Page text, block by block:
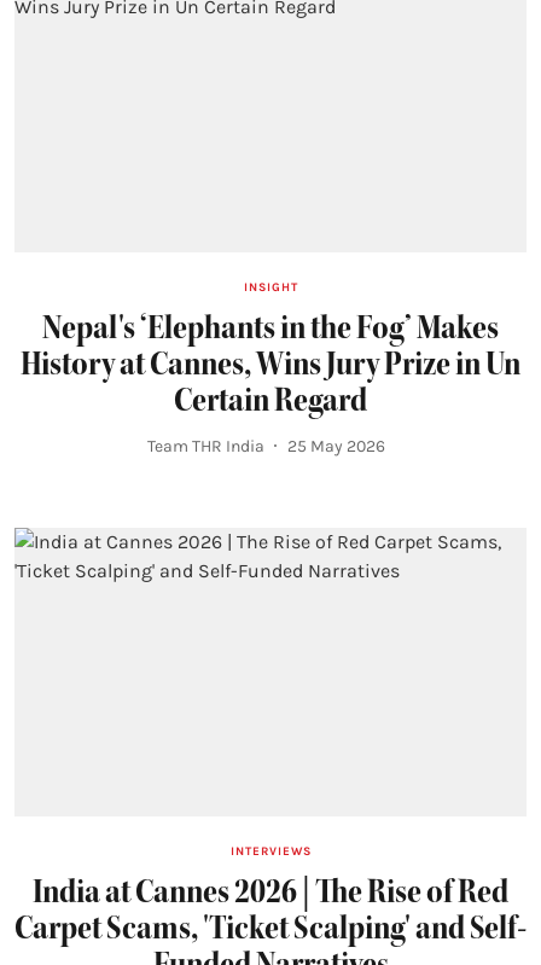
INSIGHT
Nepal's ‘Elephants in the Fog’ Makes
History at Cannes, Wins Jury Prize in Un
Certain Regard
Team THR India 25 May 2026
INTERVIEWS
India at Cannes 2026 | The Rise of Red
Carpet Scams, 'Ticket Scalping' and Self-